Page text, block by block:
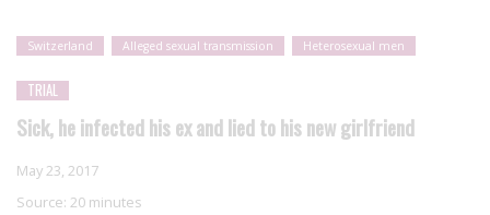
Switzerland Alleged sexual transmission Heterosexual men
TRIAL
Sick, he infected his ex and lied to his new girlfriend
May 23, 2017
Source: 20 minutes